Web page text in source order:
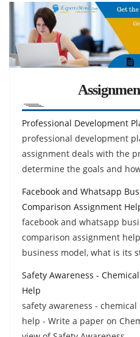
Professional Development
professional development
assignment deals with the
determine the goals and
Facebook and Whatsapp
Comparison Assignment
facebook and whatsapp
comparison assignment
business model, what is its
Safety Awareness -
Help
safety awareness -
help - Write a paper on